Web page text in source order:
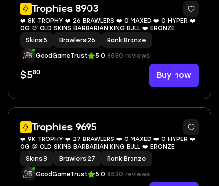
Trophies 8903
5
❤️ 8K TROPHY ❤️ 26 BRAWLERS ❤️ 0 MAXED ❤️ 0 HYPER ❤️
OG 💯 OLD SKINS BARBARIAN KING BULL ❤️ BRONZE
Skins 5 Brawlers 26 Rank Bronze
GoodGameTrust 5.0 8530 reviews
$580 Buy now
Trophies 9695
4
❤️ 9K TROPHY ❤️ 27 BRAWLERS ❤️ 0 MAXED ❤️ 0 HYPER ❤️
OG 💯 OLD SKINS BARBARIAN KING BULL ❤️ BRONZE
Skins 8 Brawlers 27 Rank Bronze
GoodGameTrust 5.0 8530 reviews